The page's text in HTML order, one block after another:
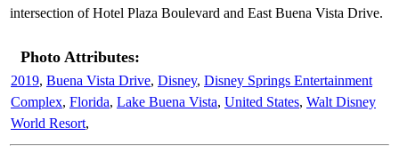
intersection of Hotel Plaza Boulevard and East Buena Vista Drive.
Photo Attributes:
2019, Buena Vista Drive, Disney, Disney Springs Entertainment
Complex, Florida, Lake Buena Vista, United States, Walt Disney
World Resort,